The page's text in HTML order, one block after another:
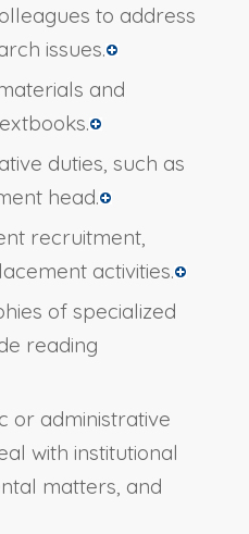
to address
issues.
and
duties, such as
head.
recruitment,
activities.
of specialized
reading
or administrative
with institutional
matters, and